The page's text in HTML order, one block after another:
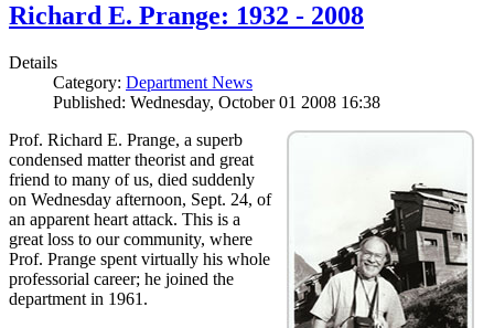
Richard E. Prange: 1932 - 2008
Details
Category: Department News
Published: Wednesday, October 01 2008 16:38
Prof. Richard E. Prange, a superb
condensed matter theorist and great
friend to many of us, died suddenly
on Wednesday afternoon, Sept. 24, of
an apparent heart attack. This is a
great loss to our community, where
Prof. Prange spent virtually his whole
professorial career; he joined the
department in 1961.